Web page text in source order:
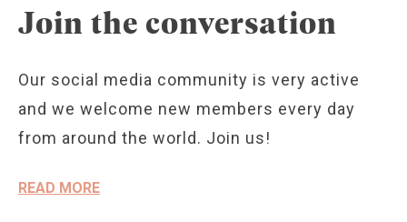
Join the conversation
Our social media community is very active
and we welcome new members every day
from around the world. Join us!
READ MORE